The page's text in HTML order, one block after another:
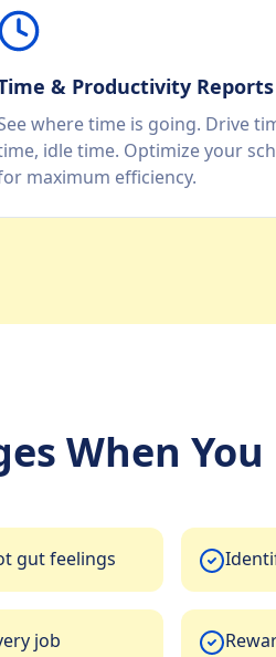
& Productivity Reports
where time is going. Drive
idle time. Optimize your
maximum efficiency.
When
gut feelings
job